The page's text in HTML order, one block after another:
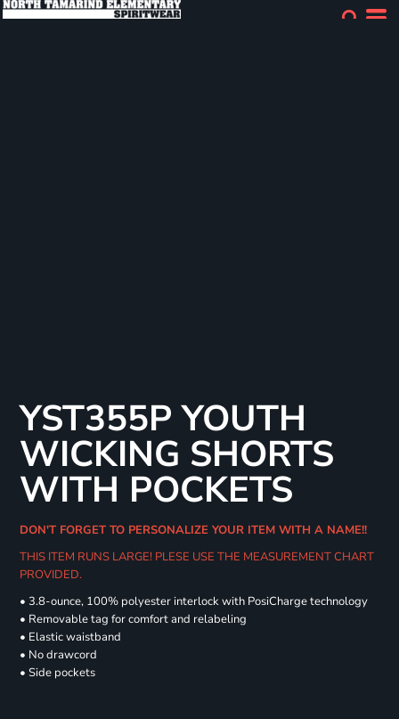
YST355P YOUTH
WICKING SHORTS
WITH POCKETS
DON'T FORGET TO PERSONALIZE YOUR ITEM WITH A NAME!!
THIS ITEM RUNS LARGE! PLESE USE THE MEASUREMENT CHART
PROVIDED.
• 3.8-ounce, 100% polyester interlock with PosiCharge technology
• Removable tag for comfort and relabeling
• Elastic waistband
• No drawcord
• Side pockets